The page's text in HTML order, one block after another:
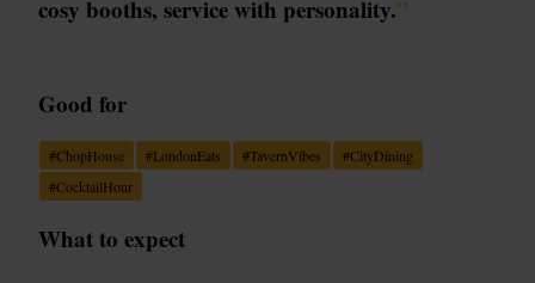
cosy booths, service with personality.”
Good for
#ChopHouse #LondonEats #TavernVibes #CityDining
#CocktailHour
What to expect